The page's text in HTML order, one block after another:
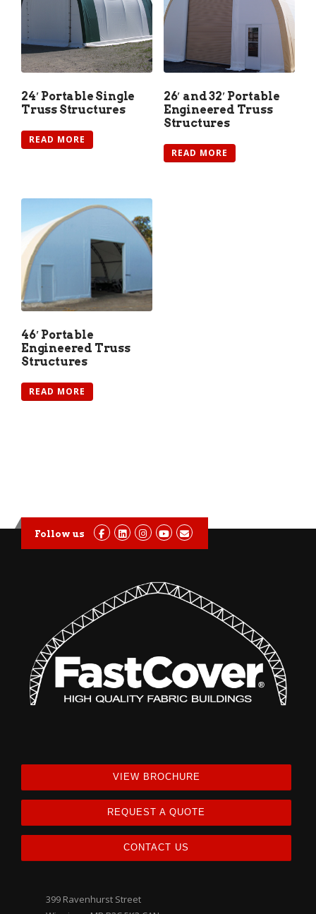
24′ Portable Single
Truss Structures
READ MORE
26′ and 32′ Portable
Engineered Truss
Structures
READ MORE
46′ Portable
Engineered Truss
Structures
READ MORE
Follow us
VIEW BROCHURE
REQUEST A QUOTE
CONTACT US
399 Ravenhurst Street